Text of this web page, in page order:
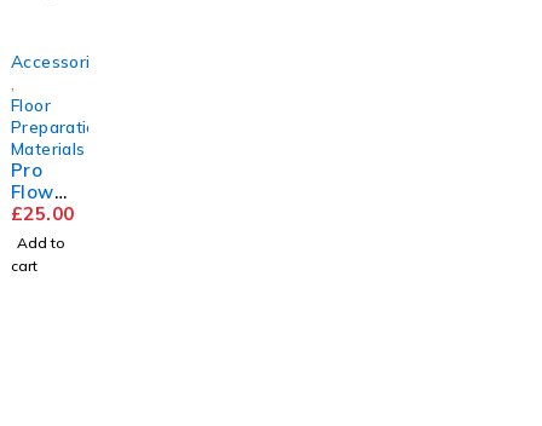
Accessories
Floor
Preparation
Materials
Pro
Flow
Trade
Compou
nd
£25.00
Add to
cart